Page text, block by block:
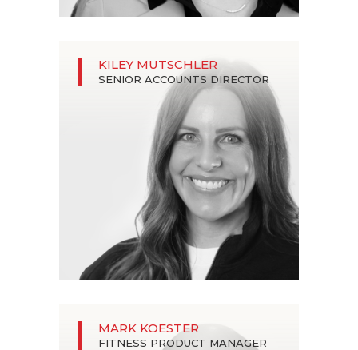
KILEY MUTSCHLER
SENIOR ACCOUNTS DIRECTOR
MARK KOESTER
FITNESS PRODUCT MANAGER